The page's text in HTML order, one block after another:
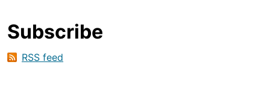
Subscribe
RSS feed